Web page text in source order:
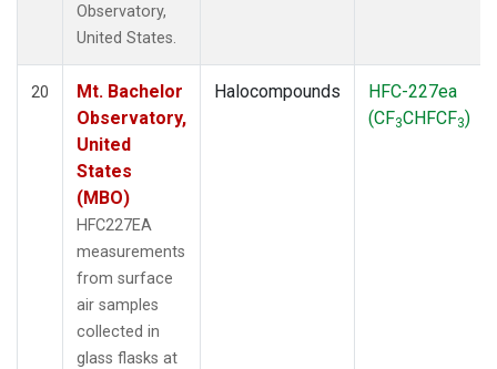
Observatory,
United States.
20
Mt. Bachelor
Observatory,
United
States
(MBO)
HFC227EA
measurements
from surface
air samples
collected in
glass flasks at
Halocompounds
HFC-227ea
(CF3CHFCF3)